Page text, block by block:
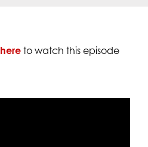
hereto watch this episode